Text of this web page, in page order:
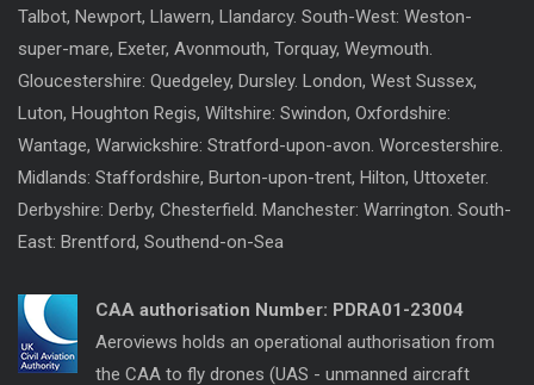
Talbot, Newport, Llawern, Llandarcy. South-West: Weston-
super-mare, Exeter, Avonmouth, Torquay, Weymouth.
Gloucestershire: Quedgeley, Dursley. London, West Sussex,
Luton, Houghton Regis, Wiltshire: Swindon, Oxfordshire:
Wantage, Warwickshire: Stratford-upon-avon. Worcestershire.
Midlands: Staffordshire, Burton-upon-trent, Hilton, Uttoxeter.
Derbyshire: Derby, Chesterfield. Manchester: Warrington. South-
East: Brentford, Southend-on-Sea
CAA authorisation Number: PDRA01-23004
Aeroviews holds an operational authorisation from
the CAA to fly drones (UAS - unmanned aircraft